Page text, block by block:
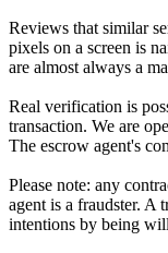
Reviews that similar
pixels on a screen is
are almost always a
Real verification is
transaction. We are
The escrow agent's
Please note: any
agent is a fraudster. A
intentions by being